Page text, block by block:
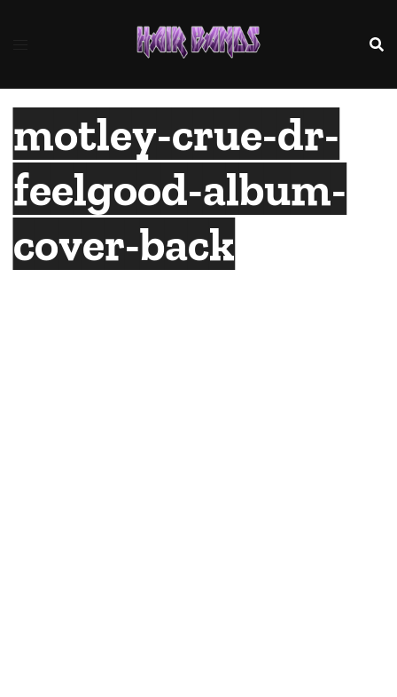
motley-crue-dr-
feelgood-album-
cover-back